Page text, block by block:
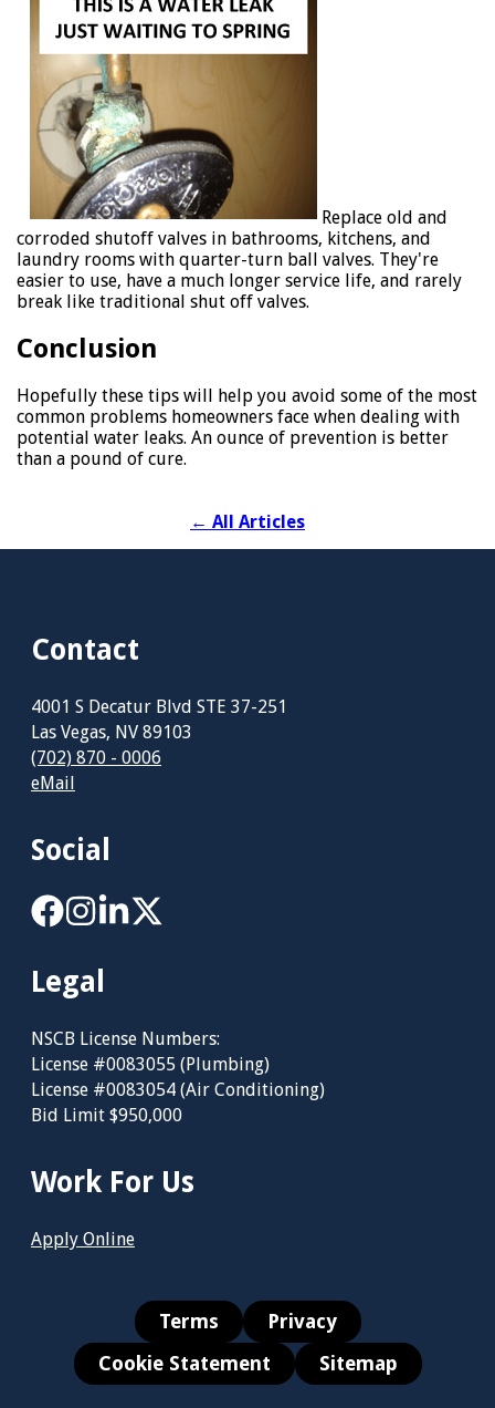
Replace old and
corroded shutoff valves in bathrooms, kitchens, and
laundry rooms with quarter-turn ball valves. They're
easier to use, have a much longer service life, and rarely
break like traditional shut off valves.
Conclusion
Hopefully these tips will help you avoid some of the most
common problems homeowners face when dealing with
potential water leaks. An ounce of prevention is better
than a pound of cure.
← All Articles
Contact
4001 S Decatur Blvd STE 37-251
Las Vegas, NV 89103
(702) 870 - 0006
eMail
Social
Legal
NSCB License Numbers:
License #0083055 (Plumbing)
License #0083054 (Air Conditioning)
Bid Limit $950,000
Work For Us
Apply Online
Terms
Privacy
Cookie Statement
Sitemap